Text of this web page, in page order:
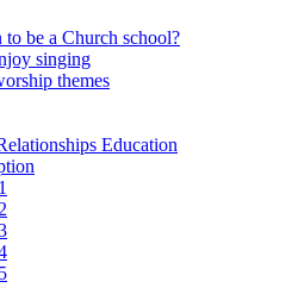
to be a Church school?
singing
themes
Education